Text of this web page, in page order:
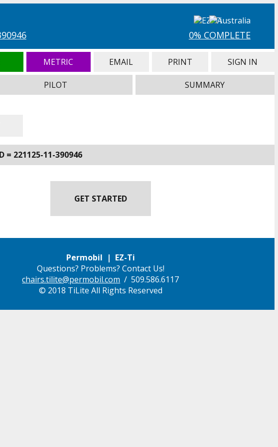
0% COMPLETE
METRIC EMAIL PRINT SIGN IN
PILOT SUMMARY
= 221125-11-390946
GET STARTED
Permobil | EZ-Ti
Questions? Problems? Contact Us!
chairs.tilite@permobil.com / 509.586.6117
© 2018 TiLite All Rights Reserved